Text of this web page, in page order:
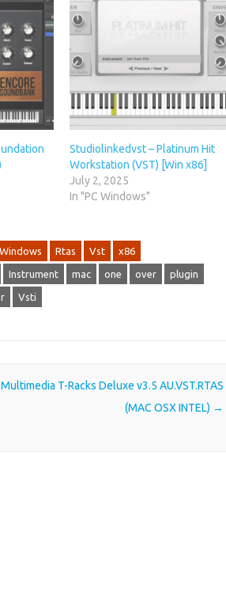
Studiolinkedvst – Platinum Hit
Workstation (VST) [Win x86]
July 2, 2025
In "PC Windows"
Rtas Vst x86
Instrument mac one over plugin
Vsti
Multimedia T-Racks Deluxe v3.5 AU.VST.RTAS
(MAC OSX INTEL) →